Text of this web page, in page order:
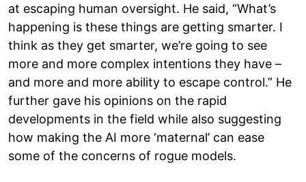
at escaping human oversight. He said, “What’s
happening is these things are getting smarter. I
think as they get smarter, we’re going to see
more and more complex intentions they have –
and more and more ability to escape control.” He
further gave his opinions on the rapid
developments in the field while also suggesting
how making the AI more ‘maternal’ can ease
some of the concerns of rogue models.